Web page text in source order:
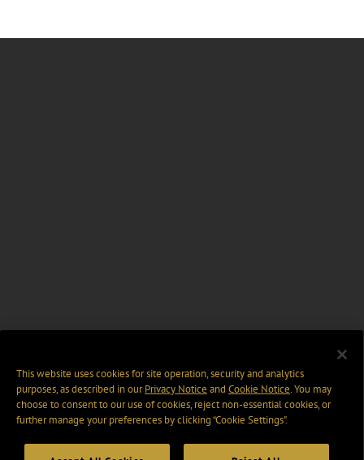
This website uses cookies for site operation, security and analytics
purposes, as described in ourPrivacy Notice and Cookie Notice. You may
choose to consent to our use of cookies, reject non-essential cookies, or
further manage your preferences by clicking “Cookie Settings".